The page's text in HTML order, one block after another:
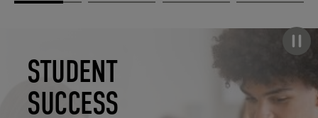
STUDENT
SUCCESS
ELEVATED
ECOMMERCE
ELEVATING
EDUCATION
RETAIL
REIMAGINED